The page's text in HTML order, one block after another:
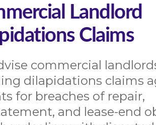
Landlord
Claims
commercial
dilapidations claims
for breaches of repair,
and lease-end